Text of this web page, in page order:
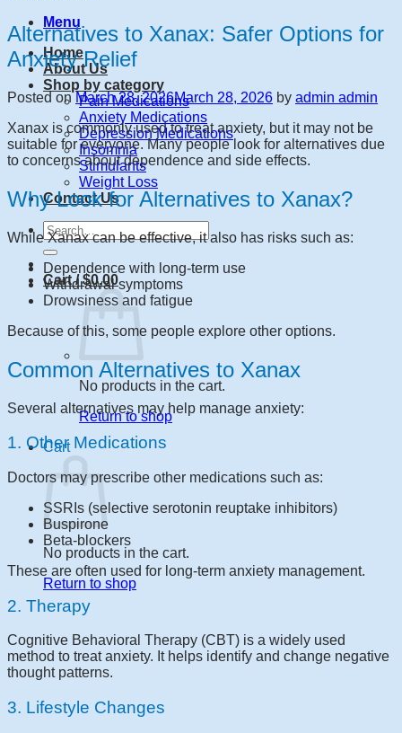
Menu
Home
About Us
Shop by category
Pain Medications
Anxiety Medications
Depression Medications
Insomnia
Stimulants
Weight Loss
Contact Us
Search
for:
Cart /$0.00
No products in the cart.
Return to shop
Cart
No products in the cart.
Return to shop
Alternatives to Xanax: Safer Options for
Anxiety Relief
Posted onMarch 28, 2026March 28, 2026 by admin admin
Xanax is commonly used to treat anxiety, but it may not be
suitable for everyone. Many people look for alternatives due
to concerns about dependence and side effects.
Why Look for Alternatives to Xanax?
While Xanax can be effective, it also has risks such as:
Dependence with long-term use
Withdrawal symptoms
Drowsiness and fatigue
Because of this, some people explore other options.
Common Alternatives to Xanax
Several alternatives may help manage anxiety:
1. Other Medications
Doctors may prescribe other medications such as:
SSRIs (selective serotonin reuptake inhibitors)
Buspirone
Beta-blockers
These are often used for long-term anxiety management.
2. Therapy
Cognitive Behavioral Therapy (CBT) is a widely used
method to treat anxiety. It helps identify and change negative
thought patterns.
3. Lifestyle Changes